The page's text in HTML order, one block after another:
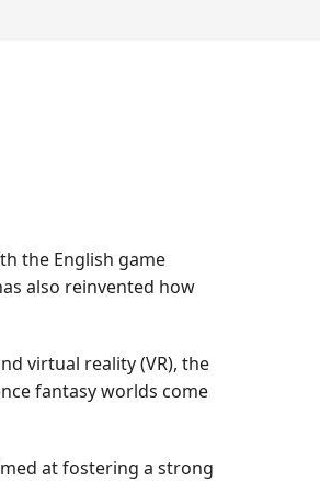
the English game
also reinvented how
virtual reality (VR), the
fantasy worlds come
at fostering a strong